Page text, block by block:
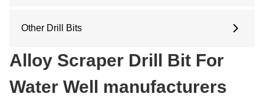
12.25 Inches
Arc Drill Bit
Pilot Bit
Coring Bit
Reaming Bit
Other Drill Bits
Water Well Drill Bit
Roller Bit
PDC Bits
Alloy Scraper Drill Bit For
Water Well manufacturers